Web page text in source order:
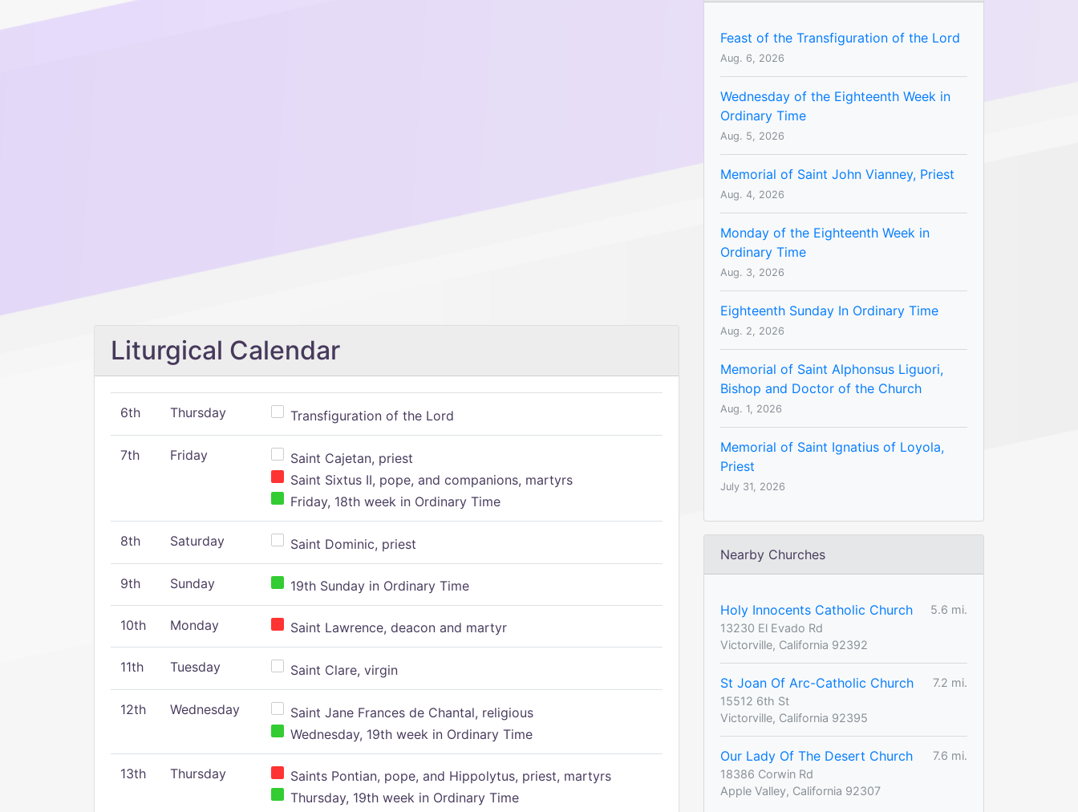
Liturgical Calendar
6th Thursday Transfiguration of the Lord
7th Friday
Saint Cajetan, priest
Saint Sixtus II, pope, and companions, martyrs
Friday, 18th week in Ordinary Time
8th Saturday Saint Dominic, priest
9th Sunday 19th Sunday in Ordinary Time
10th Monday Saint Lawrence, deacon and martyr
11th Tuesday Saint Clare, virgin
12th Wednesday
Saint Jane Frances de Chantal, religious
Wednesday, 19th week in Ordinary Time
13th Thursday
Saints Pontian, pope, and Hippolytus, priest, martyrs
Thursday, 19th week in Ordinary Time
Feast of the Transfiguration of the Lord
Aug. 6, 2026
Wednesday of the Eighteenth Week in
Ordinary Time
Aug. 5, 2026
Memorial of Saint John Vianney, Priest
Aug. 4, 2026
Monday of the Eighteenth Week in
Ordinary Time
Aug. 3, 2026
Eighteenth Sunday In Ordinary Time
Aug. 2, 2026
Memorial of Saint Alphonsus Liguori,
Bishop and Doctor of the Church
Aug. 1, 2026
Memorial of Saint Ignatius of Loyola,
Priest
July 31, 2026
Nearby Churches
Holy Innocents Catholic Church
5.6 mi.
13230 El Evado Rd
Victorville, California 92392
St Joan Of Arc-Catholic Church
7.2 mi.
15512 6th St
Victorville, California 92395
Our Lady Of The Desert Church
7.6 mi.
18386 Corwin Rd
Apple Valley, California 92307